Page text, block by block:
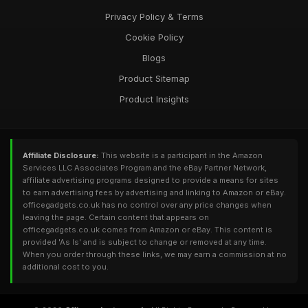
Privacy Policy & Terms
Cookie Policy
Blogs
Product Sitemap
Product Insights
Affiliate Disclosure: This website is a participant in the Amazon
Services LLC Associates Program and the eBay Partner Network,
affiliate advertising programs designed to provide a means for sites
to earn advertising fees by advertising and linking to Amazon or eBay.
officegadgets.co.uk has no control over any price changes when
leaving the page. Certain content that appears on
officegadgets.co.uk comes from Amazon or eBay. This content is
provided 'As Is' and is subject to change or removed at any time.
When you order through these links, we may earn a commission at no
additional cost to you.